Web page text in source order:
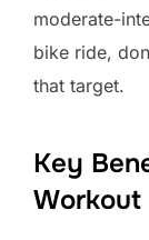
moderate-
bike ride,
that target.
Key
Workout